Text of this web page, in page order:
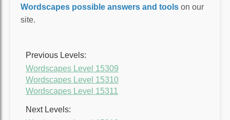
Wordscapes possible answers and tools on our
site.
Previous Levels:
Wordscapes Level 15309
Wordscapes Level 15310
Wordscapes Level 15311
Next Levels: